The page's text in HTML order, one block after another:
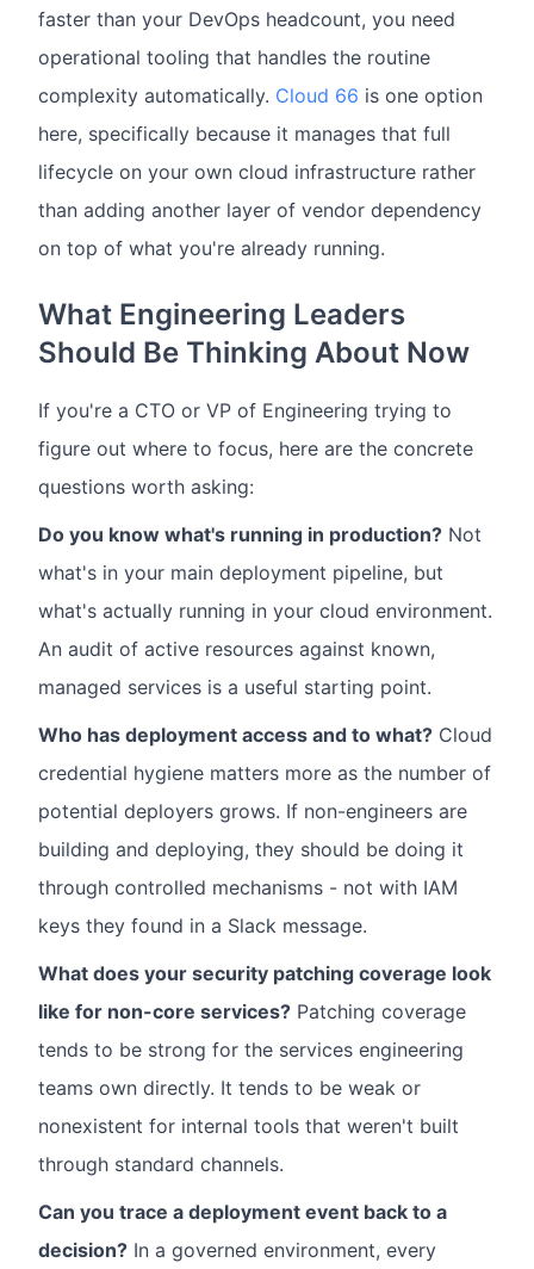
faster than your DevOps headcount, you need
operational tooling that handles the routine
complexity automatically. Cloud 66 is one option
here, specifically because it manages that full
lifecycle on your own cloud infrastructure rather
than adding another layer of vendor dependency
on top of what you're already running.
What Engineering Leaders
Should Be Thinking About Now
If you're a CTO or VP of Engineering trying to
figure out where to focus, here are the concrete
questions worth asking:
Do you know what's running in production? Not
what's in your main deployment pipeline, but
what's actually running in your cloud environment.
An audit of active resources against known,
managed services is a useful starting point.
Who has deployment access and to what? Cloud
credential hygiene matters more as the number of
potential deployers grows. If non-engineers are
building and deploying, they should be doing it
through controlled mechanisms - not with IAM
keys they found in a Slack message.
What does your security patching coverage look
like for non-core services? Patching coverage
tends to be strong for the services engineering
teams own directly. It tends to be weak or
nonexistent for internal tools that weren't built
through standard channels.
Can you trace a deployment event back to a
decision? In a governed environment, every